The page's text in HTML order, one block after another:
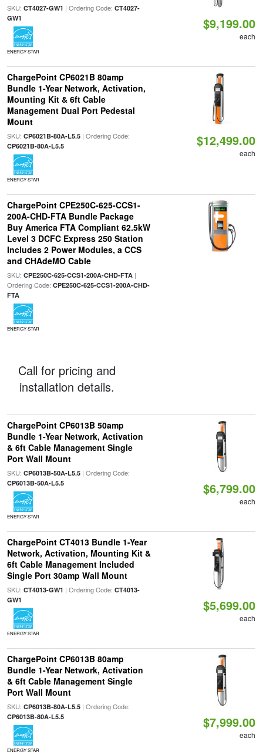
SKU: CT4027-GW1 | Ordering Code: CT4027-
GW1
ENERGY STAR
$9,199.00
each
ChargePoint CP6021B 80amp
Bundle 1-Year Network, Activation,
Mounting Kit & 6ft Cable
Management Dual Port Pedestal
Mount
SKU: CP6021B-80A-L5.5| Ordering Code:
CP6021B-80A-L5.5
ENERGY STAR
$12,499.00
each
ChargePoint CPE250C-625-CCS1-
200A-CHD-FTA Bundle Package
Buy America FTA Compliant 62.5kW
Level 3 DCFC Express 250 Station
Includes 2 Power Modules, a CCS
and CHAdeMO Cable
SKU: CPE250C-625-CCS1-200A-CHD-FTA|
Ordering Code: CPE250C-625-CCS1-200A-CHD-
FTA
ENERGY STAR
Call for pricing and
installation details.
ChargePoint CP6013B 50amp
Bundle 1-Year Network, Activation
& 6ft Cable Management Single
Port Wall Mount
SKU: CP6013B-50A-L5.5| Ordering Code:
CP6013B-50A-L5.5
ENERGY STAR
$6,799.00
each
ChargePoint CT4013 Bundle 1-Year
Network, Activation, Mounting Kit &
6ft Cable Management Included
Single Port 30amp Wall Mount
SKU: CT4013-GW1 | Ordering Code: CT4013-
GW1
ENERGY STAR
$5,699.00
each
ChargePoint CP6013B 80amp
Bundle 1-Year Network, Activation
& 6ft Cable Management Single
Port Wall Mount
SKU: CP6013B-80A-L5.5| Ordering Code:
CP6013B-80A-L5.5
ENERGY STAR
$7,999.00
each